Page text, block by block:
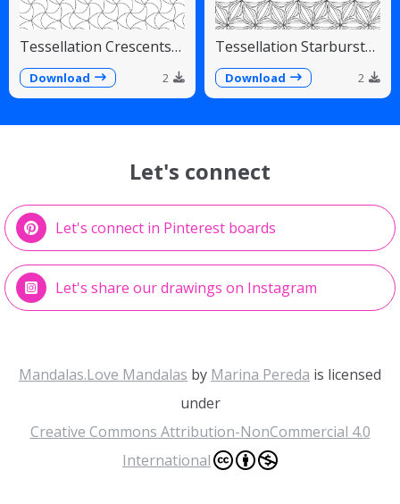
Tessellation Crescents
Pattern
Download 2
Tessellation Starburst
Download 2
Let's connect
Let's connect in Pinterest boards
Let's share our drawings on Instagram
Mandalas.Love Mandalas by Marina Pereda is licensed
under
Creative Commons Attribution-NonCommercial 4.0
International